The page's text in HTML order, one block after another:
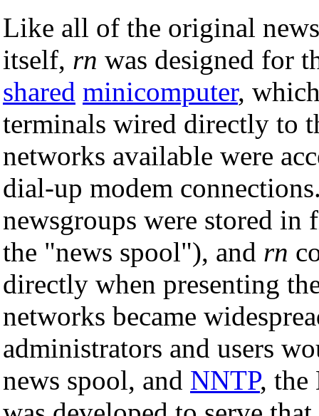
Like all of the original
itself, rn was designed for
shared minicomputer,
terminals wired directly to
networks available were
dial-up modem
newsgroups were stored
the "news spool"), and rn
directly when presenting
networks became
administrators and users
news spool, and NNTP, the